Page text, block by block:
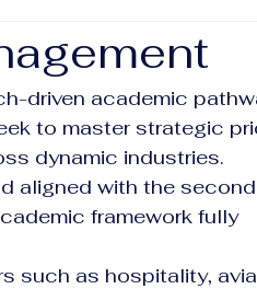
driven academic
to master strategic
dynamic industries.
aligned with the second
framework fully
such as hospitality,